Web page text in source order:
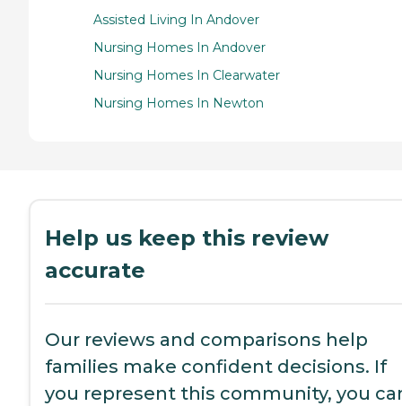
Assisted Living In Andover
Nursing Homes In Andover
Nursing Homes In Clearwater
Nursing Homes In Newton
Help us keep this review
accurate
Our reviews and comparisons help
families make confident decisions. If
you represent this community, you